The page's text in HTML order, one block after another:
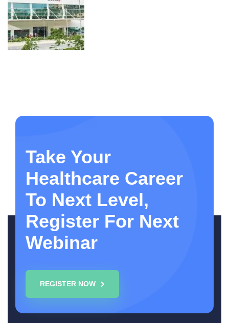
Take Your
Healthcare Career
To Next Level,
Register For Next
Webinar
REGISTER NOW